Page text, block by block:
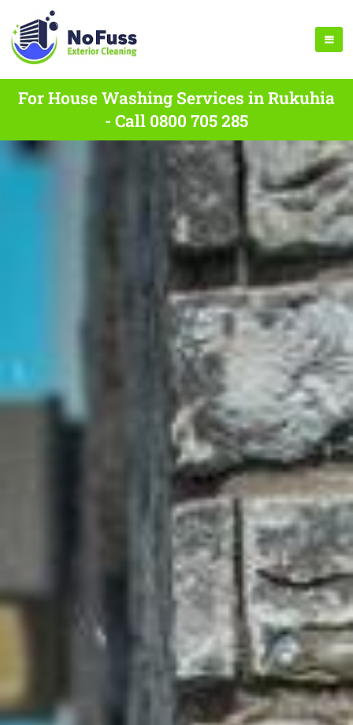
For House Washing Services in Rukuhia
- Call 0800 705 285